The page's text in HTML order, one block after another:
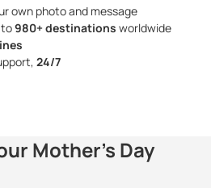
own photo and message
980+ destinations worldwide
24/7
Mother’s Day